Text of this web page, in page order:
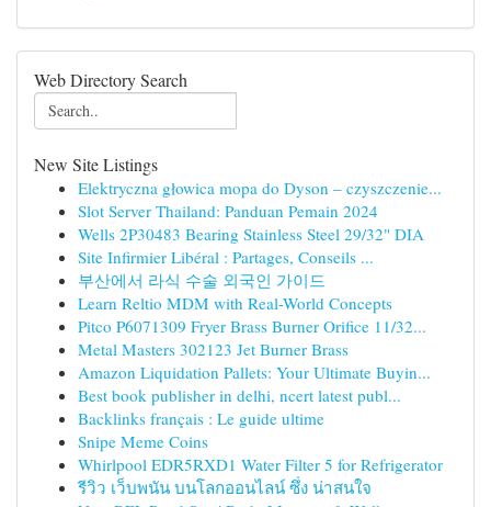
Web Directory Search
New Site Listings
Elektryczna głowica mopa do Dyson – czyszczenie...
Slot Server Thailand: Panduan Pemain 2024
Wells 2P30483 Bearing Stainless Steel 29/32" DIA
Site Infirmier Libéral : Partages, Conseils ...
부산에서 라식 수술 외국인 가이드
Learn Reltio MDM with Real-World Concepts
Pitco P6071309 Fryer Brass Burner Orifice 11/32...
Metal Masters 302123 Jet Burner Brass
Amazon Liquidation Pallets: Your Ultimate Buyin...
Best book publisher in delhi, ncert latest publ...
Backlinks français : Le guide ultime
Snipe Meme Coins
Whirlpool EDR5RXD1 Water Filter 5 for Refrigerator
รีวิว เว็บพนัน บนโลกออนไลน์ ซึ่ง น่าสนใจ